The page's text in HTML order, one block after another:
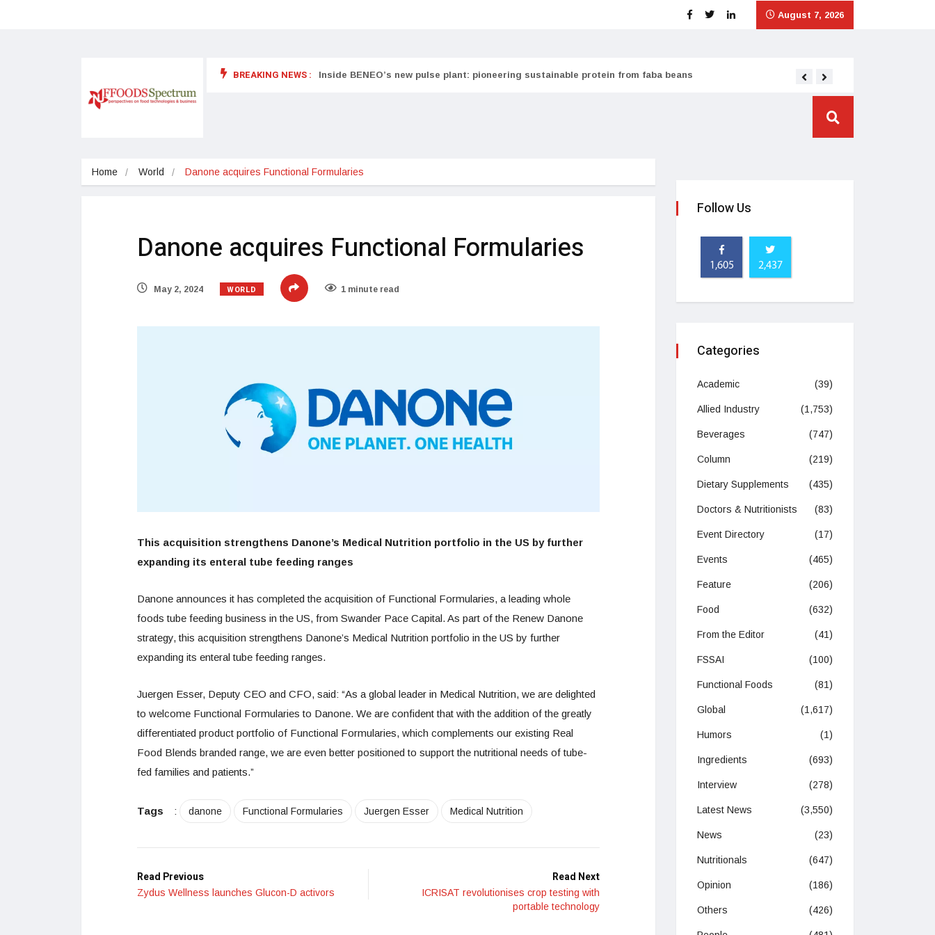
August 7, 2026
BREAKING NEWS :
food supplements and functional or health foods Inside BENEO’s new pulse plant: pioneering sustainable protein from faba beans
Home World Danone acquires Functional Formularies
Danone acquires Functional Formularies
May 2, 2024 WORLD 1 minute read
This acquisition strengthens Danone’s Medical Nutrition portfolio in the US by further
expanding its enteral tube feeding ranges
Danone announces it has completed the acquisition of Functional Formularies, a leading whole
foods tube feeding business in the US, from Swander Pace Capital. As part of the Renew Danone
strategy, this acquisition strengthens Danone’s Medical Nutrition portfolio in the US by further
expanding its enteral tube feeding ranges.
Juergen Esser, Deputy CEO and CFO, said: “As a global leader in Medical Nutrition, we are delighted
to welcome Functional Formularies to Danone. We are confident that with the addition of the greatly
differentiated product portfolio of Functional Formularies, which complements our existing Real
Food Blends branded range, we are even better positioned to support the nutritional needs of tube-
fed families and patients.”
Tags : danone Functional Formularies Juergen Esser Medical Nutrition
Read Previous
Zydus Wellness launches Glucon-D activors
Read Next
ICRISAT revolutionises crop testing with
portable technology
Follow Us
1,605 2,437
Categories
Academic (39)
Allied Industry (1,753)
Beverages (747)
Column (219)
Dietary Supplements (435)
Doctors & Nutritionists (83)
Event Directory (17)
Events (465)
Feature (206)
Food (632)
From the Editor (41)
FSSAI (100)
Functional Foods (81)
Global (1,617)
Humors (1)
Ingredients (693)
Interview (278)
Latest News (3,550)
News (23)
Nutritionals (647)
Opinion (186)
Others (426)